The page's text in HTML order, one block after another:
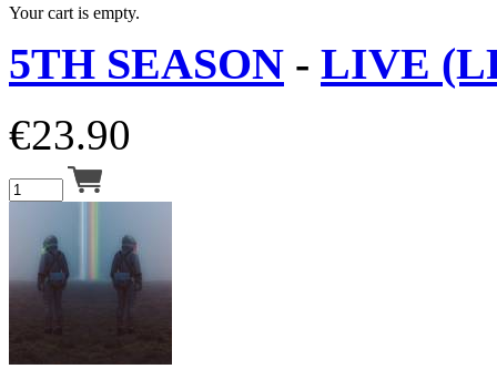
Your cart is empty.
5TH SEASON - LIVE
€23.90